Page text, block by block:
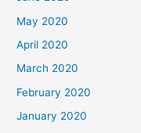
May 2020
April 2020
March 2020
February 2020
January 2020